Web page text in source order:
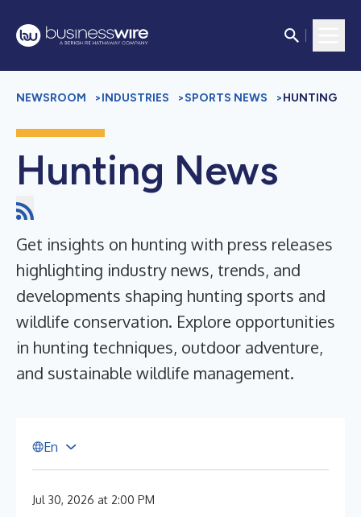
NEWSROOM >INDUSTRIES >SPORTS NEWS >HUNTING
Hunting News
Get insights on hunting with press releases
highlighting industry news, trends, and
developments shaping hunting sports and
wildlife conservation. Explore opportunities
in hunting techniques, outdoor adventure,
and sustainable wildlife management.
En
Jul 30, 2026 at 2:00 PM